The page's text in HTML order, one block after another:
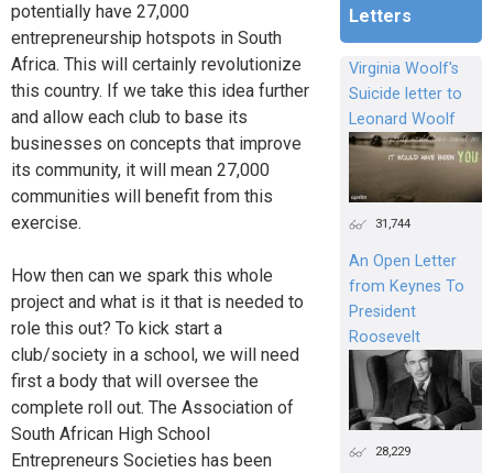
potentially have 27,000
entrepreneurship hotspots in South
Africa. This will certainly revolutionize
this country. If we take this idea further
and allow each club to base its
businesses on concepts that improve
its community, it will mean 27,000
communities will benefit from this
exercise.
How then can we spark this whole
project and what is it that is needed to
role this out? To kick start a
club/society in a school, we will need
first a body that will oversee the
complete roll out. The Association of
South African High School
Entrepreneurs Societies has been
Letters
Virginia Woolf's
Suicide letter to
Leonard Woolf
31,744
An Open Letter
from Keynes To
President
Roosevelt
28,229